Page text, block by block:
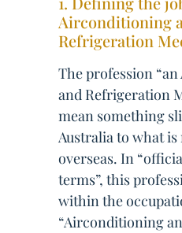
Airconditioning
Refrigeration
The profession
and Refrigeration
mean something
Australia to what
overseas. In
terms”, this
within the
“Airconditioning